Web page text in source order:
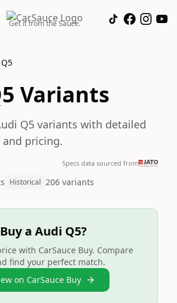
Get it from the Sauce.
Q5
Variants
Q5 variants with detailed
pricing.
Specs data sourced from
Historical 206 variants
a Audi Q5?
with CarSauce Buy. Compare
find your perfect match.
on CarSauce Buy